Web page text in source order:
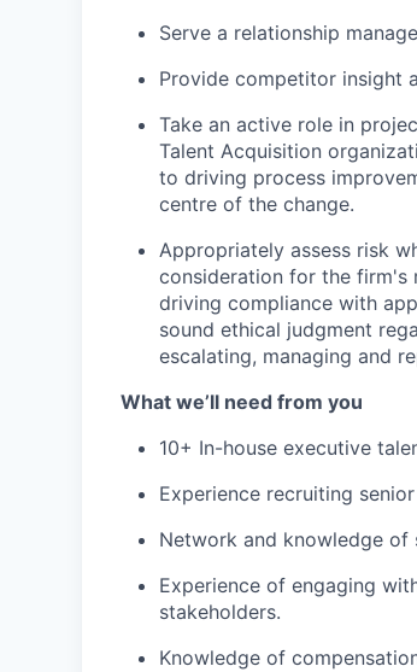
Serve a relationship
Provide competitor insight
Take an active role in
Talent Acquisition
to driving process
centre of the change.
Appropriately assess risk
consideration for the firm's
driving compliance with
sound ethical judgment
escalating, managing and
What we’ll need from you
10+ In-house executive
Experience recruiting
Network and knowledge of
Experience of engaging
stakeholders.
Knowledge of